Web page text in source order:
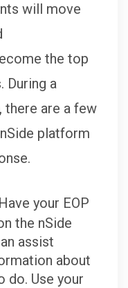
will move
the top
During a
there are a few
platform
Have your EOP
the nSide
assist
about
do. Use your